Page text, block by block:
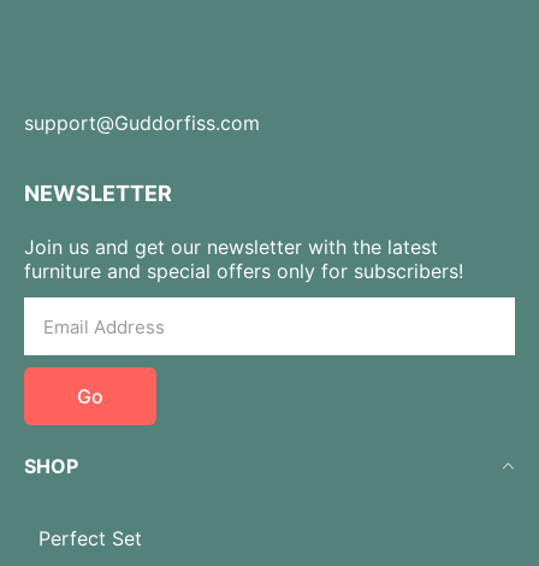
support@Guddorfiss.com
NEWSLETTER
Join us and get our newsletter with the latest
furniture and special offers only for subscribers!
Go
SHOP
Perfect Set